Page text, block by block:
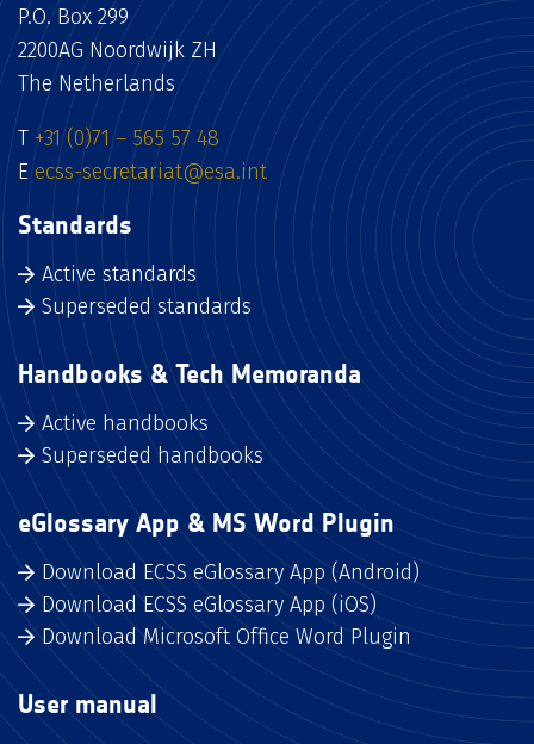
P.O. Box 299
2200AG Noordwijk ZH
The Netherlands
T +31 (0)71 – 565 57 48
E ecss-secretariat@esa.int
Standards
Active standards
Superseded standards
Handbooks & Tech Memoranda
Active handbooks
Superseded handbooks
eGlossary App & MS Word Plugin
Download ECSS eGlossary App (Android)
Download ECSS eGlossary App (iOS)
Download Microsoft Office Word Plugin
User manual